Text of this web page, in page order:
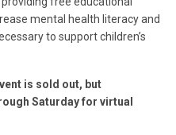
mental health literacy and
to support children’s
is sold out, but
Saturday for virtual